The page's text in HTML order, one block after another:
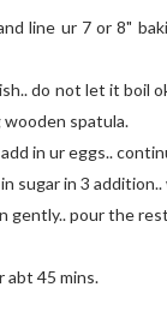
line ur 7 or 8"
do not let it boil
wooden spatula.
in ur eggs..
sugar in 3
pour the
abt 45 mins.